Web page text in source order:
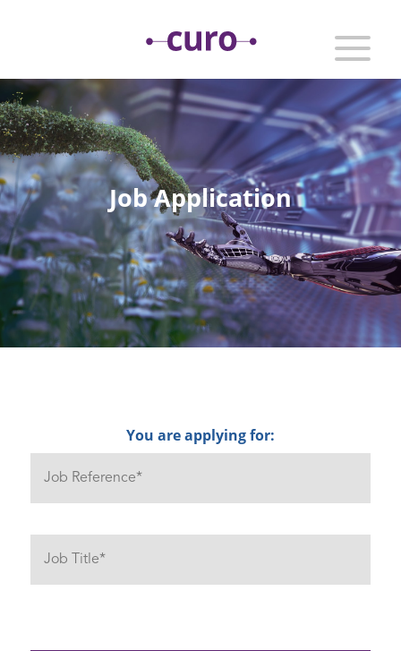
Job Application
You are applying for: